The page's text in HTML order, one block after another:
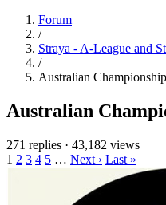
Forum
/
Straya - A-League and
/
Australian
Australian
271 replies · 43,182 views
1 2 3 4 5 … Next › Last »